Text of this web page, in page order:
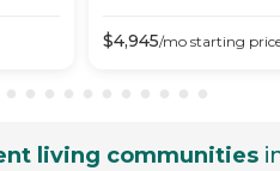
$4,945/mo starting
living communities